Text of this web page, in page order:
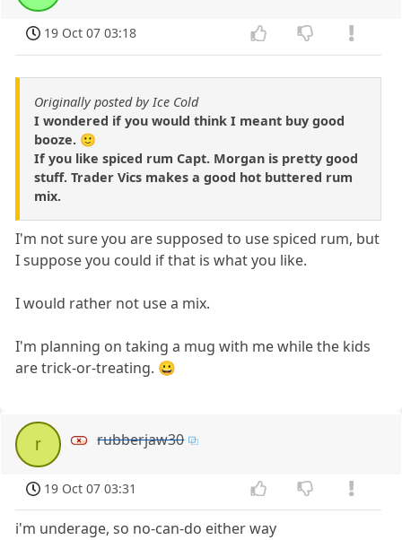
19 Oct 07 03:18
Originally posted by Ice Cold
I wondered if you would think I meant buy good
booze. 🙂
If you like spiced rum Capt. Morgan is pretty good
stuff. Trader Vics makes a good hot buttered rum
mix.
I'm not sure you are supposed to use spiced rum, but
I suppose you could if that is what you like.
I would rather not use a mix.
I'm planning on taking a mug with me while the kids
are trick-or-treating. 😀
r rubberjaw30
19 Oct 07 03:31
i'm underage, so no-can-do either way